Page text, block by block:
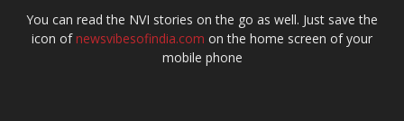
You can read the NVI stories on the go as well. Just save the
icon ofnewsvibesofindia.com on the home screen of your
mobile phone